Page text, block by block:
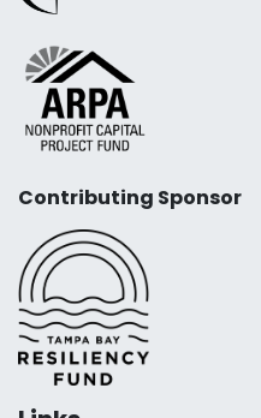
Contributing Sponsor